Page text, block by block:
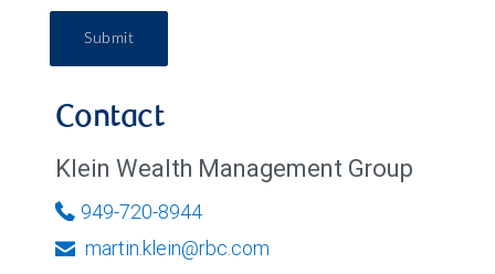
Submit
Contact
Klein Wealth Management Group
949-720-8944
martin.klein@rbc.com